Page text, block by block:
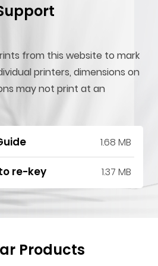
from this website to mark
printers, dimensions on
may not print at an
1.68 MB
re-key 1.37 MB
Products